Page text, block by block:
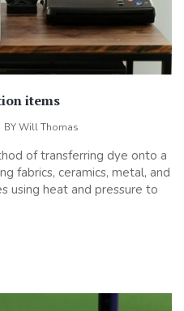
items
BYWill Thomas
of transferring dye onto a
fabrics, ceramics, metal, and
using heat and pressure to